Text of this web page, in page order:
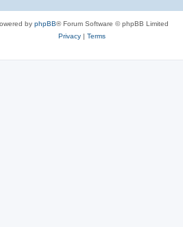
by phpBB® Forum Software © phpBB Limited
Privacy| Terms